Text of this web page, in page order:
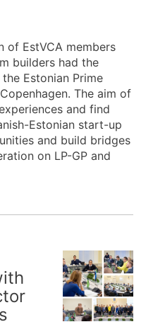
of EstVCA members
builders had the
Estonian Prime
The aim of
and find
Estonian start-up
and build bridges
on LP-GP and